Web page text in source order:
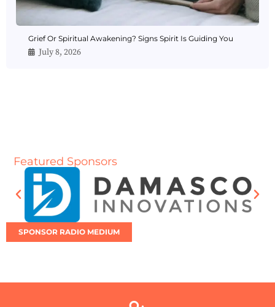
Grief Or Spiritual Awakening? Signs Spirit Is Guiding You
July 8, 2026
Featured Sponsors
SPONSOR RADIO MEDIUM